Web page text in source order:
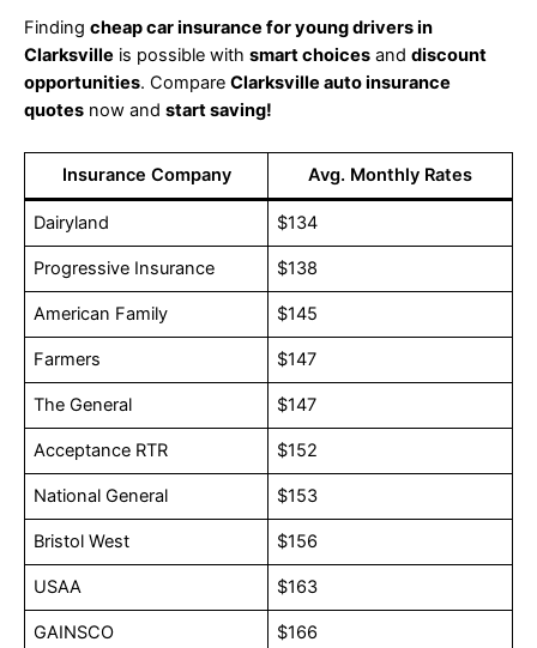
Finding cheap car insurance for young drivers in
Clarksville is possible with smart choices and discount
opportunities. Compare Clarksville auto insurance
quotes now and start saving!
Insurance Company Avg. Monthly Rates
Dairyland $134
Progressive Insurance $138
American Family $145
Farmers $147
The General $147
Acceptance RTR $152
National General $153
Bristol West $156
USAA $163
GAINSCO $166